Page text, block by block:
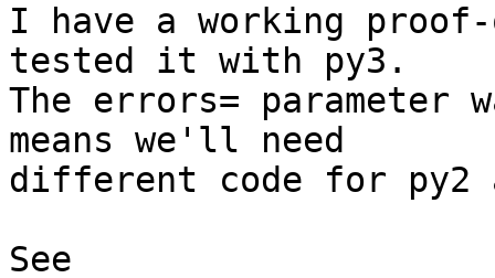
I have a working
tested it with py3.
The errors= parameter
means we'll need
different code for py2